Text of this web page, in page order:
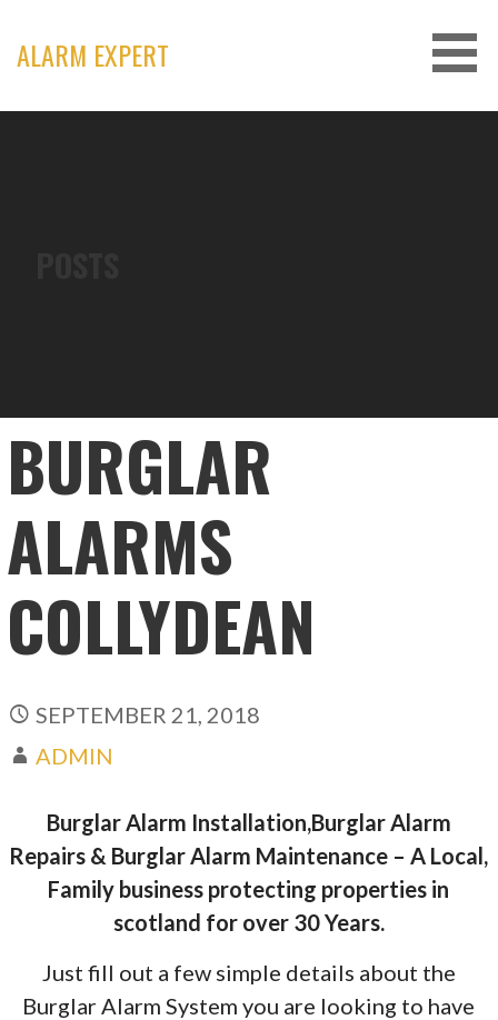
content
ALARM EXPERT
BURGLAR
ALARMS
COLLYDEAN
SEPTEMBER 21, 2018
ADMIN
Burglar Alarm Installation,Burglar Alarm
Repairs & Burglar Alarm Maintenance – A Local,
Family business protecting properties in
scotland for over 30 Years.
Just fill out a few simple details about the
Burglar Alarm System you are looking to have